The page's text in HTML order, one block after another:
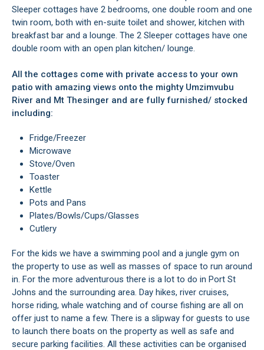
Sleeper cottages have 2 bedrooms, one double room and one
twin room, both with en-suite toilet and shower, kitchen with
breakfast bar and a lounge. The 2 Sleeper cottages have one
double room with an open plan kitchen/ lounge.
All the cottages come with private access to your own
patio with amazing views onto the mighty Umzimvubu
River and Mt Thesinger and are fully furnished/ stocked
including:
Fridge/Freezer
Microwave
Stove/Oven
Toaster
Kettle
Pots and Pans
Plates/Bowls/Cups/Glasses
Cutlery
For the kids we have a swimming pool and a jungle gym on
the property to use as well as masses of space to run around
in. For the more adventurous there is a lot to do in Port St
Johns and the surrounding area. Day hikes, river cruises,
horse riding, whale watching and of course fishing are all on
offer just to name a few. There is a slipway for guests to use
to launch there boats on the property as well as safe and
secure parking facilities. All these activities can be organised